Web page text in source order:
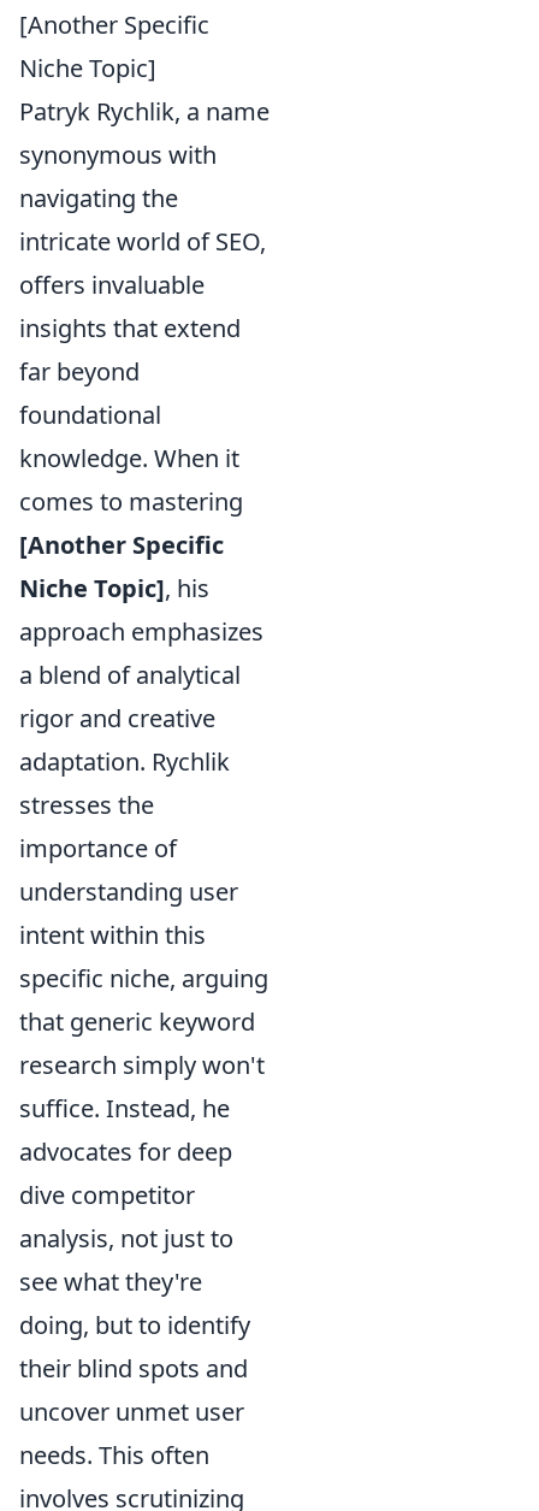
[Another Specific
Niche Topic]
Patryk Rychlik, a name
synonymous with
navigating the
intricate world of SEO,
offers invaluable
insights that extend
far beyond
foundational
knowledge. When it
comes to mastering
[Another Specific
Niche Topic], his
approach emphasizes
a blend of analytical
rigor and creative
adaptation. Rychlik
stresses the
importance of
understanding user
intent within this
specific niche, arguing
that generic keyword
research simply won't
suffice. Instead, he
advocates for deep
dive competitor
analysis, not just to
see what they're
doing, but to identify
their blind spots and
uncover unmet user
needs. This often
involves scrutinizing